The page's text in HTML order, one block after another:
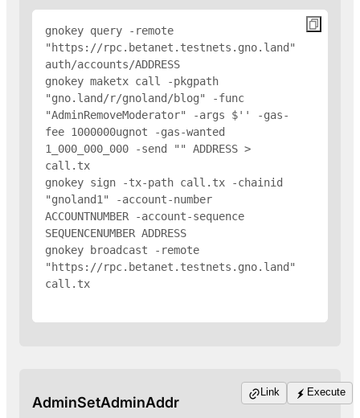
gnokey query -remote
"https://rpc.betanet.testnets.gno.land"
auth/accounts/ADDRESS
gnokey maketx call -pkgpath
"gno.land/r/gnoland/blog" -func
"AdminRemoveModerator" -args $' ' -gas-
fee 1000000ugnot -gas-wanted
1_000_000_000 -send " " ADDRESS >
call.tx
gnokey sign -tx-path call.tx -chainid
"gnoland1" -account-number
ACCOUNTNUMBER -account-sequence
SEQUENCENUMBER ADDRESS
gnokey broadcast -remote
"https://rpc.betanet.testnets.gno.land"
call.tx
AdminSetAdminAddr
Link Execute